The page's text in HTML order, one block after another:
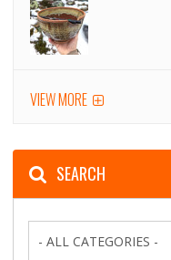
VIEW MORE
SEARCH
- ALL CATEGORIES -